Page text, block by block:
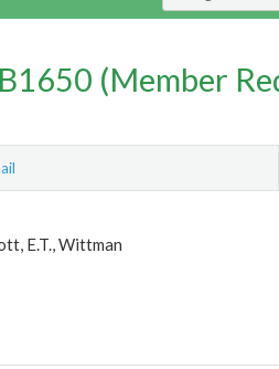
(Member
E.T., Wittman